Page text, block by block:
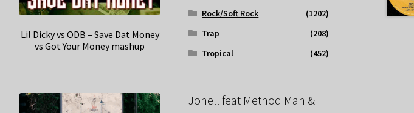
Lil Dicky vs ODB – Save Dat Money
vs Got Your Money mashup
Rock/Soft Rock
(1202)
Trap
(208)
Tropical
(452)
Jonell feat Method Man &